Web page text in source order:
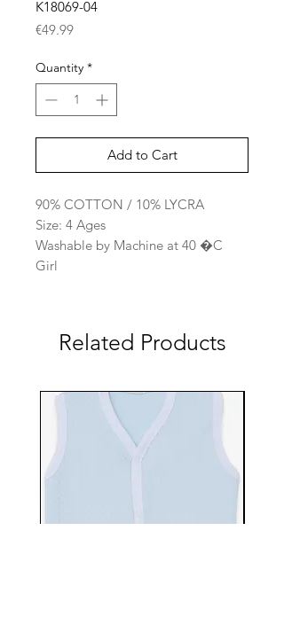
K18069-04
€49.99Price
Quantity *
Add to Cart
90% COTTON / 10% LYCRA
Size: 4 Ages
Washable by Machine at 40 �C
Girl
Related Products